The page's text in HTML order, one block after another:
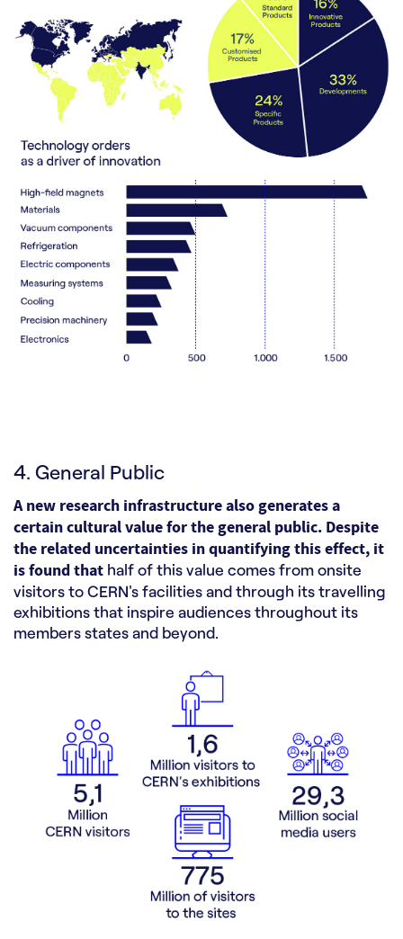
4. General Public
A new research infrastructure also generates a
certain cultural value for the general public. Despite
the related uncertainties in quantifying this effect, it
is found that half of this value comes from onsite
visitors to CERN's facilities and through its travelling
exhibitions that inspire audiences throughout its
members states and beyond.